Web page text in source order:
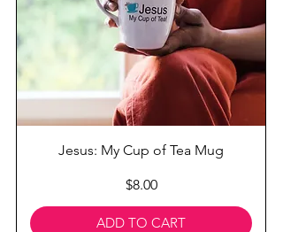
Jesus: My Cup of Tea Mug
Price
$8.00
ADD TO CART